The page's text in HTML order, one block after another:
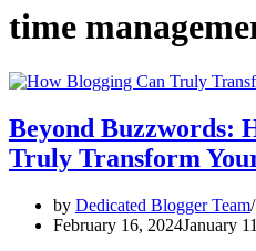
time
Beyond Buzzwords:
Truly Transform
by Dedicated Blogger Team
February 16, 2024January